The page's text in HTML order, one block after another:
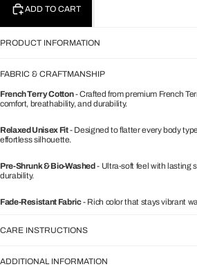
ADD TO CART
PRODUCT INFORMATION
FABRIC & CRAFTMANSHIP
French Terry Cotton- Crafted from premium French
comfort, breathability, and durability.
Relaxed Unisex Fit- Designed to flatter every body
effortless silhouette.
Pre-Shrunk & Bio-Washed- Ultra-soft feel with lasting
durability.
Fade-Resistant Fabric- Rich color that stays vibrant
CARE INSTRUCTIONS
ADDITIONAL INFORMATION